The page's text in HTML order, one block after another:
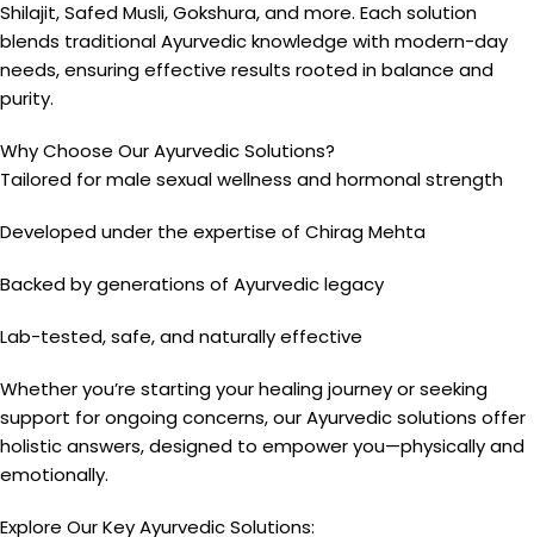
Shilajit, Safed Musli, Gokshura, and more. Each solution
blends traditional Ayurvedic knowledge with modern-day
needs, ensuring effective results rooted in balance and
purity.
Why Choose Our Ayurvedic Solutions?
Tailored for male sexual wellness and hormonal strength
Developed under the expertise of Chirag Mehta
Backed by generations of Ayurvedic legacy
Lab-tested, safe, and naturally effective
Whether you’re starting your healing journey or seeking
support for ongoing concerns, our Ayurvedic solutions offer
holistic answers, designed to empower you—physically and
emotionally.
Explore Our Key Ayurvedic Solutions: